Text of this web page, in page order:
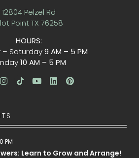
12804 Pelzel Rd
Point TX 76258
HOURS:
– Saturday9 AM – 5 PM
10 AM – 5 PM
PM
Learn to Grow and Arrange!